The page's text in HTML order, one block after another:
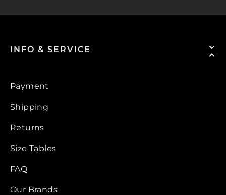
INFO & SERVICE
Payment
Shipping
Returns
Size Tables
FAQ
Our Brands